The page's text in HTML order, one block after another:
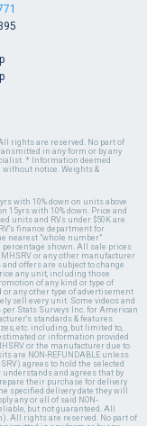
rights are reserved. No part of
in any form or by any
* Information deemed
without notice. Weights &
with 10% down on units above
15yrs with 10% down. Price and
units and RVs under $50K are
finance department for
nearest "whole number"
shown. All sale prices
or any other manufacturer
offers are subject to change
any unit, including those
of any kind or type of
any other type of advertisement
sell every unit. Some videos and
Stats Surveys Inc. for American
standards & features
etc. including, but limited to,
or information provided
or the manufacturer due to
are NON-REFUNDABLE unless
agrees to hold the selected
and agrees that by
their purchase for delivery
specified delivery date they will
any or all of said NON-
but not guaranteed. All
All rights are reserved. No part of